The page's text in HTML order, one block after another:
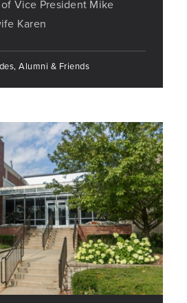
Vice President Mike
Karen
Alumni & Friends